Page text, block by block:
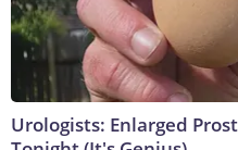
Urologists: Enlarged